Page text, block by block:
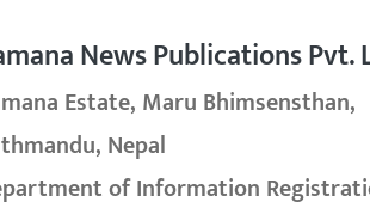
News Publications Pvt.
Estate, Maru Bhimsensthan,
Nepal
of Information